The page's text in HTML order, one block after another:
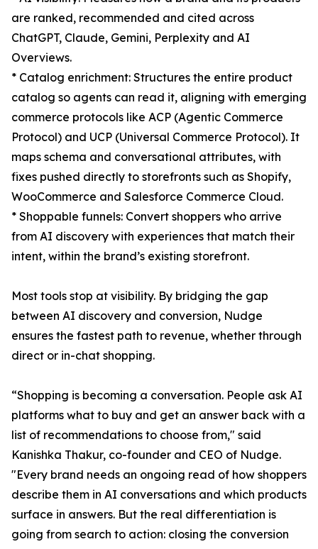
are ranked, recommended and cited across
ChatGPT, Claude, Gemini, Perplexity and AI
Overviews.
* Catalog enrichment: Structures the entire product
catalog so agents can read it, aligning with emerging
commerce protocols like ACP (Agentic Commerce
Protocol) and UCP (Universal Commerce Protocol). It
maps schema and conversational attributes, with
fixes pushed directly to storefronts such as Shopify,
WooCommerce and Salesforce Commerce Cloud.
* Shoppable funnels: Convert shoppers who arrive
from AI discovery with experiences that match their
intent, within the brand’s existing storefront.
Most tools stop at visibility. By bridging the gap
between AI discovery and conversion, Nudge
ensures the fastest path to revenue, whether through
direct or in-chat shopping.
“Shopping is becoming a conversation. People ask AI
platforms what to buy and get an answer back with a
list of recommendations to choose from," said
Kanishka Thakur, co-founder and CEO of Nudge.
"Every brand needs an ongoing read of how shoppers
describe them in AI conversations and which products
surface in answers. But the real differentiation is
going from search to action: closing the conversion